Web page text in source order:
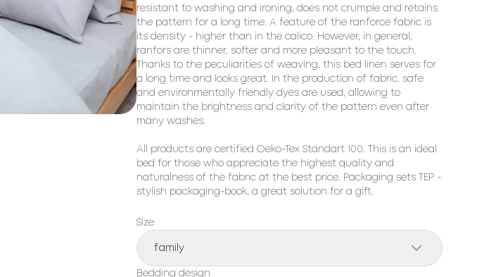
resistant to washing and ironing, does not crumple and retains
the pattern for a long time. A feature of the ranforce fabric is
its density - higher than in the calico. However, in general,
ranfors are thinner, softer and more pleasant to the touch.
Thanks to the peculiarities of weaving, this bed linen serves for
a long time and looks great. In the production of fabric, safe
and environmentally friendly dyes are used, allowing to
maintain the brightness and clarity of the pattern even after
many washes.
All products are certified Oeko-Tex Standart 100. This is an ideal
bed for those who appreciate the highest quality and
naturalness of the fabric at the best price. Packaging sets TEP -
stylish packaging-book, a great solution for a gift.
Size
family
Bedding design